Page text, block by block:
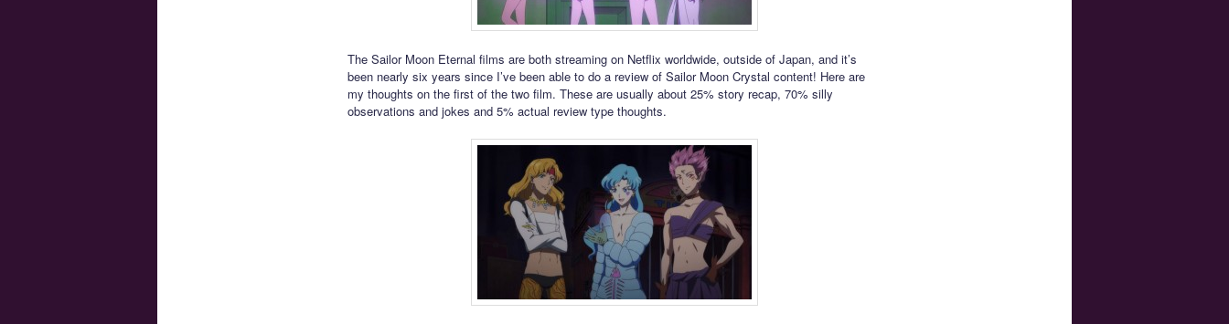
The Sailor Moon Eternal films are both streaming on Netflix worldwide, outside of Japan, and it’s
been nearly six years since I’ve been able to do a review of Sailor Moon Crystal content! Here are
my thoughts on the first of the two film. These are usually about 25% story recap, 70% silly
observations and jokes and 5% actual review type thoughts.